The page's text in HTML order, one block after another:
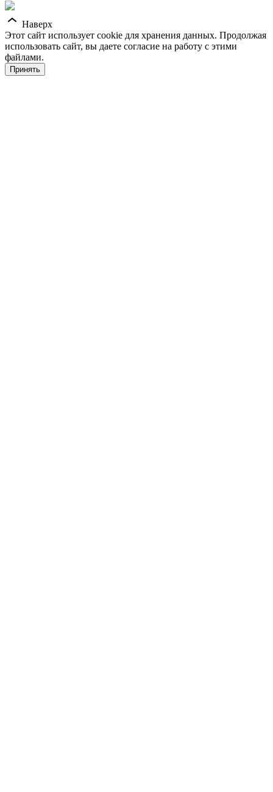
Наверх
Этот сайт использует cookie для хранения данных. Продолжая
использовать сайт, вы даете согласие на работу с этими
файлами.
Принять